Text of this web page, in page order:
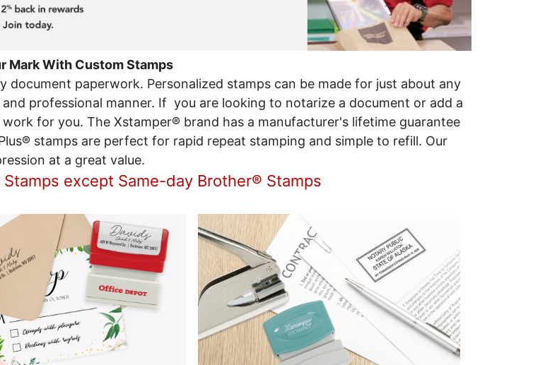
Mark With Custom Stamps
document paperwork. Personalized stamps can be made for just about any
professional manner. If you are looking to notarize a document or add a
for you. The Xstamper® brand has a manufacturer's lifetime guarantee
stamps are perfect for rapid repeat stamping and simple to refill. Our
at a great value.
except Same-day Brother® Stamps